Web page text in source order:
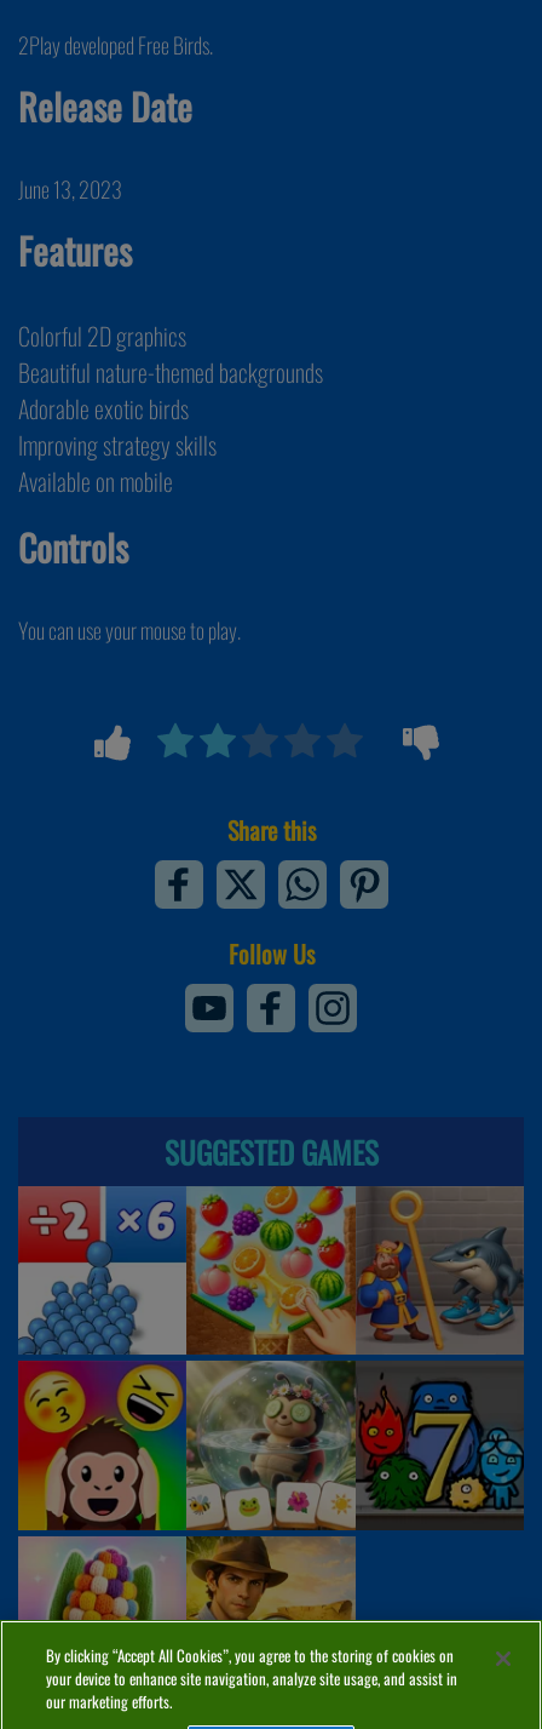
2Play developed Free Birds.
Release Date
June 13, 2023
Features
Colorful 2D graphics
Beautiful nature-themed backgrounds
Adorable exotic birds
Improving strategy skills
Available on mobile
Controls
You can use your mouse to play.
Share this
Follow Us
SUGGESTED GAMES
By clicking “Accept All Cookies”, you agree to the storing of cookies on
your device to enhance site navigation, analyze site usage, and assist in
our marketing efforts.